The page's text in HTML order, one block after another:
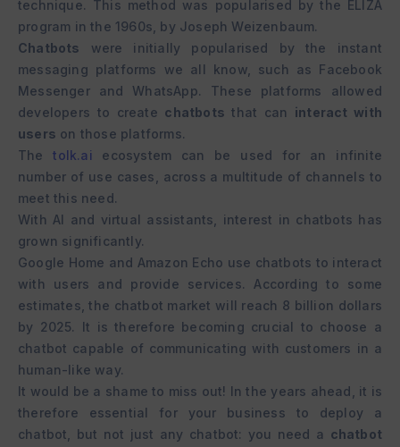
technique. This method was popularised by the ELIZA
program in the 1960s, by Joseph Weizenbaum.
Chatbots were initially popularised by the instant
messaging platforms we all know, such as Facebook
Messenger and WhatsApp. These platforms allowed
developers to create chatbots that can interact with
users on those platforms.
Thetolk.ai
ecosystem can be used for an infinite
number of use cases, across a multitude of channels to
meet this need.
With AI and virtual assistants, interest in chatbots has
grown significantly.
Google Home and Amazon Echo use chatbots to interact
with users and provide services. According to some
estimates, the chatbot market will reach 8 billion dollars
by 2025. It is therefore becoming crucial to choose a
chatbot capable of communicating with customers in a
human-like way.
It would be a shame to miss out! In the years ahead, it is
therefore essential for your business to deploy a
chatbot, but not just any chatbot: you need a chatbot